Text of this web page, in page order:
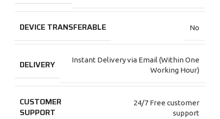
DEVICE TRANSFERABLE No
DELIVERY
Instant Delivery via Email (Within One
Working Hour)
CUSTOMER
SUPPORT
24/7 Free customer
support